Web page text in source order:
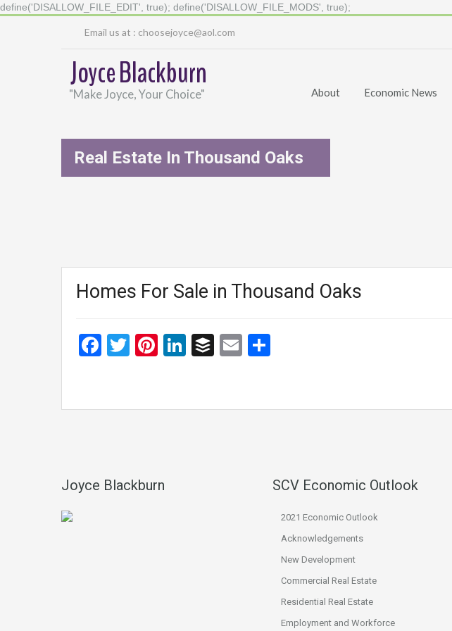
define('DISALLOW_FILE_EDIT', true); define('DISALLOW_FILE_MODS', true);
Email us at : choosejoyce@aol.com
Joyce Blackburn
"Make Joyce, Your Choice" About Economic News
Real Estate In Thousand Oaks
Homes For Sale in Thousand Oaks
Facebook
TwitterPinterest
LinkedIn
BufferEmail
Joyce Blackburn SCV Economic Outlook
2021 Economic Outlook
Acknowledgements
New Development
Commercial Real Estate
Residential Real Estate
Employment and Workforce